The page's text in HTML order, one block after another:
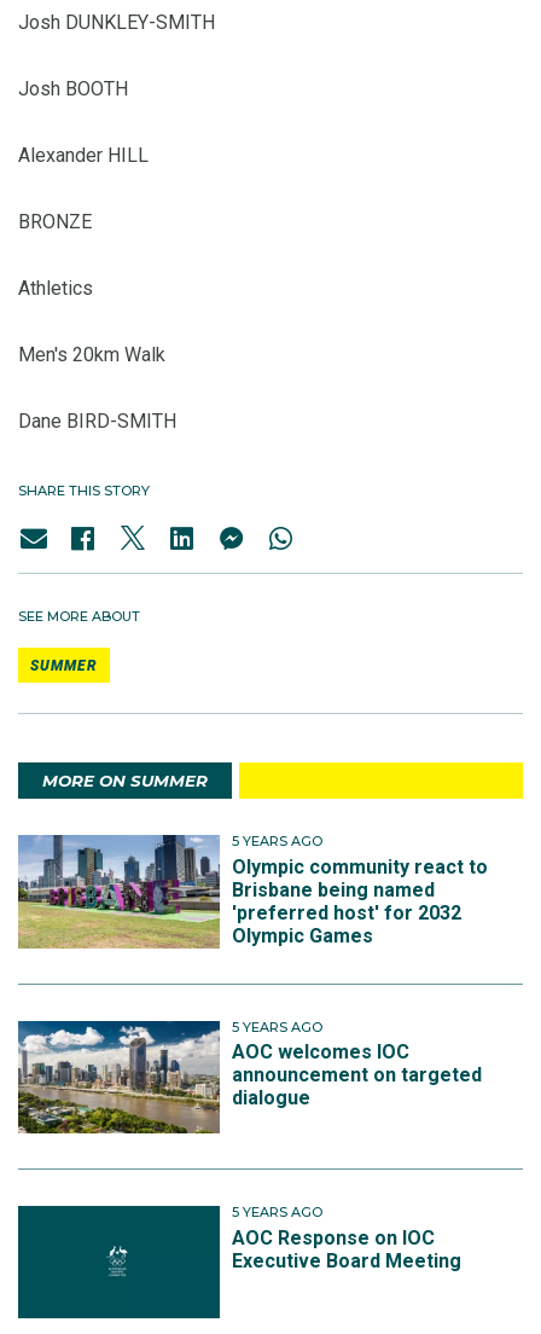
Josh DUNKLEY-SMITH
Josh BOOTH
Alexander HILL
BRONZE
Athletics
Men's 20km Walk
Dane BIRD-SMITH
SHARE THIS STORY
SEE MORE ABOUT
SUMMER
MORE ON SUMMER
5 YEARS AGO
Olympic community react to
Brisbane being named
'preferred host' for 2032
Olympic Games
5 YEARS AGO
AOC welcomes IOC
announcement on targeted
dialogue
5 YEARS AGO
AOC Response on IOC
Executive Board Meeting